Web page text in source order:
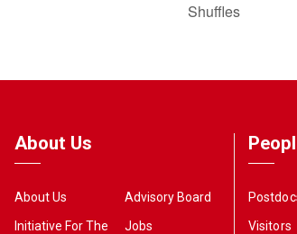
Shuffles
About Us
About Us
Initiative For The
Advisory Board
Jobs
Visitors